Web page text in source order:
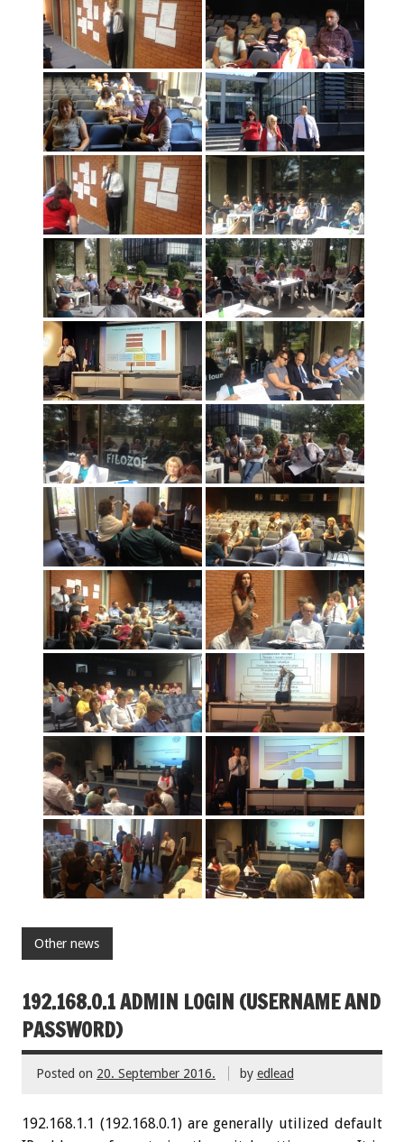
Other news
192.168.O.1 ADMIN LOGIN (USERNAME AND
PASSWORD)
Posted on 20. September 2016. by edlead
192.168.1.1 (192.168.0.1) are generally utilized default